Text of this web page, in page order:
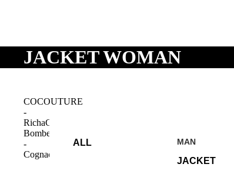
ALL MAN
JACKET
JACKET WOMAN
COCOUTURE
-
RichaCC
Bomber
-
Cognac